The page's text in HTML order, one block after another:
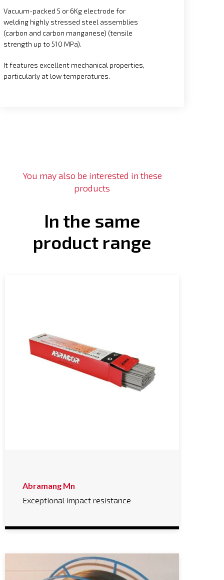
Vacuum-packed 5 or 6Kg electrode for
welding highly stressed steel assemblies
(carbon and carbon manganese) (tensile
strength up to 510 MPa).
It features excellent mechanical properties,
particularly at low temperatures.
You may also be interested in these
products
In the same
product range
Abramang Mn
Exceptional impact resistance